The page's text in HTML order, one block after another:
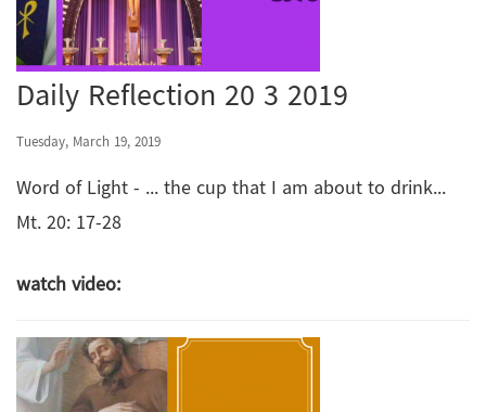
Daily Reflection 20 3 2019
Tuesday, March 19, 2019
Word of Light - ... the cup that I am about to drink...
Mt. 20: 17-28
watch video: